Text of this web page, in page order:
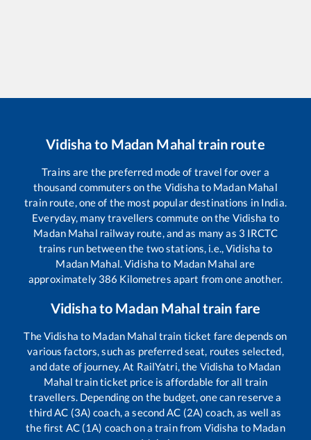
Vidishato Madan Mahal train route
Trains are the preferred mode of travel for over a
thousand commuters on the Vidisha to Madan Mahal
train route, one of the most popular destinations in India.
Everyday, many travellers commute on the Vidisha to
Madan Mahal railway route, and as many as 3 IRCTC
trains run between the two stations, i.e.,Vidisha to
Madan Mahal.Vidisha to Madan Mahal are
approximately 386 Kilometres apart from one another.
Vidishato Madan Mahal train fare
TheVidisha to Madan Mahal train ticket fare depends on
various factors, such as preferred seat, routes selected,
and date of journey. At RailYatri, the Vidisha to Madan
Mahal train ticket price is affordable for all train
travellers. Depending on the budget, one can reserve a
third AC (3A) coach, a second AC (2A) coach, as well as
the first AC (1A) coach on a train from Vidisha to Madan